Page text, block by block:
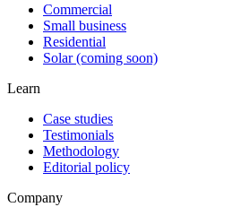
Commercial
Small business
Residential
Solar (coming soon)
Learn
Case studies
Testimonials
Methodology
Editorial policy
Company